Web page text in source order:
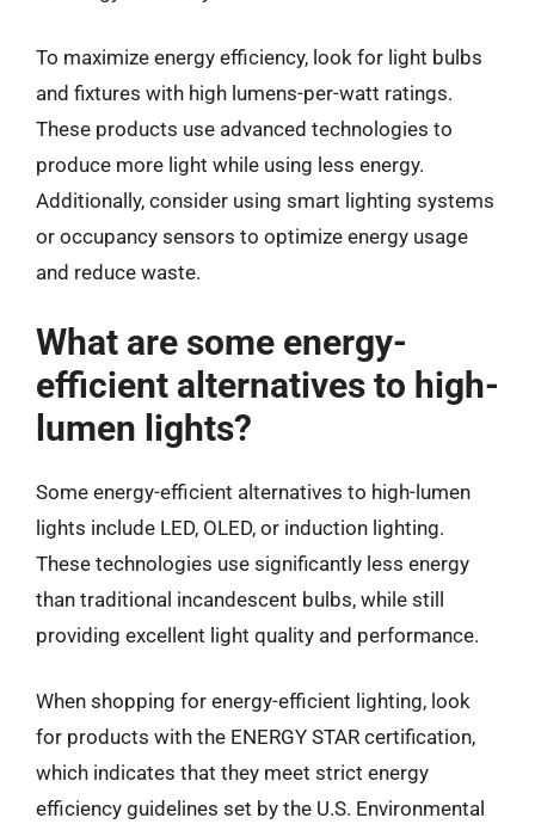
To maximize energy efficiency, look for light bulbs
and fixtures with high lumens-per-watt ratings.
These products use advanced technologies to
produce more light while using less energy.
Additionally, consider using smart lighting systems
or occupancy sensors to optimize energy usage
and reduce waste.
What are some energy-
efficient alternatives to high-
lumen lights?
Some energy-efficient alternatives to high-lumen
lights include LED, OLED, or induction lighting.
These technologies use significantly less energy
than traditional incandescent bulbs, while still
providing excellent light quality and performance.
When shopping for energy-efficient lighting, look
for products with the ENERGY STAR certification,
which indicates that they meet strict energy
efficiency guidelines set by the U.S. Environmental